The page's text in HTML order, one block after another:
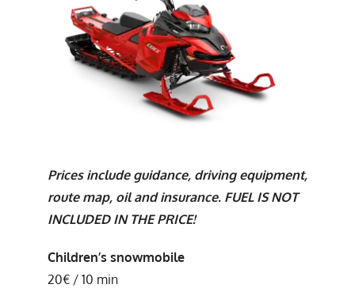
Prices include guidance, driving equipment,
route map, oil and insurance. FUEL IS NOT
INCLUDED IN THE PRICE!
Children’s snowmobile
20€ / 10 min